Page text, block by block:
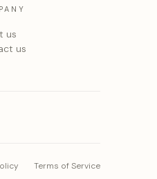
us
us
Terms of Service